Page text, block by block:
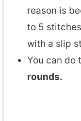
reason is
to 5
with a slip
You can do
rounds.